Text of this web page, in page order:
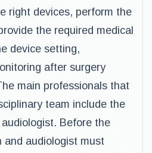
right devices, perform the
the required medical
device setting,
after surgery
main professionals that
team include the
Before the
and audiologist must